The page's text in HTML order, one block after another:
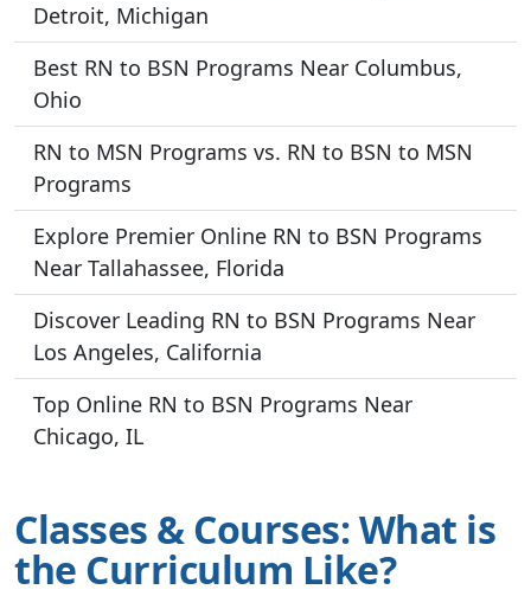
Detroit, Michigan
Best RN to BSN Programs Near Columbus,
Ohio
RN to MSN Programs vs. RN to BSN to MSN
Programs
Explore Premier Online RN to BSN Programs
Near Tallahassee, Florida
Discover Leading RN to BSN Programs Near
Los Angeles, California
Top Online RN to BSN Programs Near
Chicago, IL
Classes & Courses: What is
the Curriculum Like?